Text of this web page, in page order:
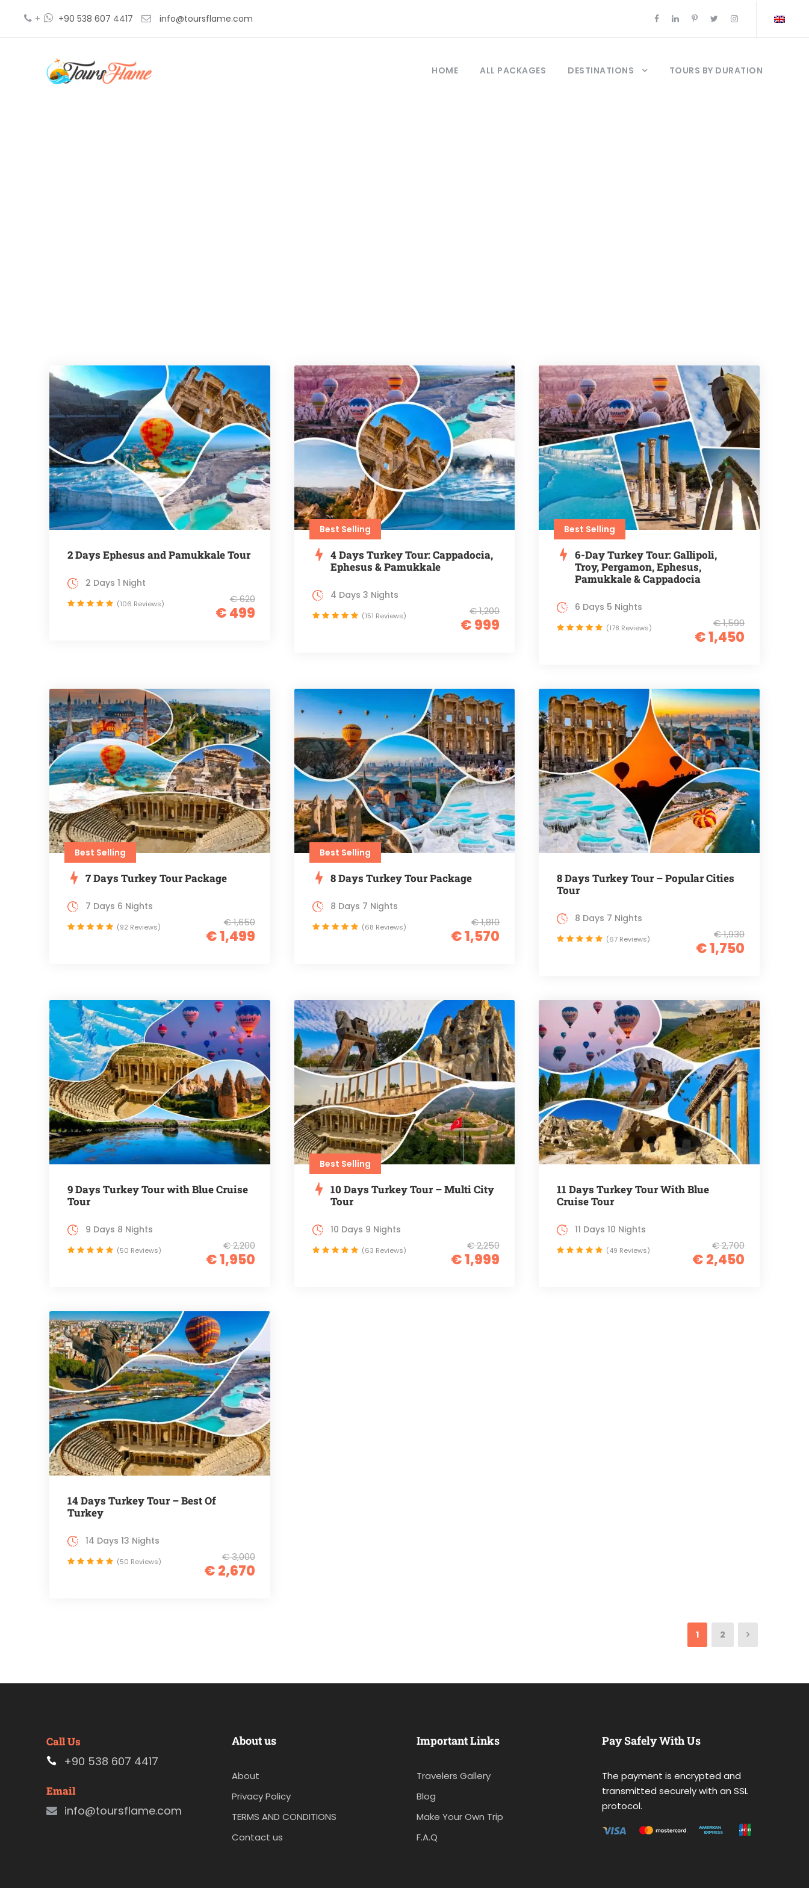
+ +90 538 607 4417 info@toursflame.com
HOME ALL PACKAGES DESTINATIONS TOURS BY DURATION
2 Days Ephesus and Pamukkale Tour
€ 620
€ 499
2 Days 1 Night
(106 Reviews)
Best Selling
4 Days Turkey Tour: Cappadocia,
Ephesus & Pamukkale
€ 1,200
€ 999
4 Days 3 Nights
(151 Reviews)
Best Selling
6-Day Turkey Tour: Gallipoli,
Troy, Pergamon, Ephesus,
Pamukkale & Cappadocia
€ 1,599
€ 1,450
6 Days 5 Nights
(178 Reviews)
Best Selling
7 Days Turkey Tour Package
€ 1,650
€ 1,499
7 Days 6 Nights
(92 Reviews)
Best Selling
8 Days Turkey Tour Package
€ 1,810
€ 1,570
8 Days 7 Nights
(68 Reviews)
8 Days Turkey Tour – Popular Cities
Tour
€ 1,930
€ 1,750
8 Days 7 Nights
(67 Reviews)
9 Days Turkey Tour with Blue Cruise
Tour
€ 2,200
€ 1,950
9 Days 8 Nights
(50 Reviews)
Best Selling
10 Days Turkey Tour – Multi City
Tour
€ 2,250
€ 1,999
10 Days 9 Nights
(63 Reviews)
11 Days Turkey Tour With Blue
Cruise Tour
€ 2,700
€ 2,450
11 Days 10 Nights
(49 Reviews)
14 Days Turkey Tour – Best Of
Turkey
€ 3,000
€ 2,670
14 Days 13 Nights
(50 Reviews)
1 2
Call Us
+90 538 607 4417
Email
info@toursflame.com
About us
About
Privacy Policy
TERMS AND CONDITIONS
Contact us
Important Links
Travelers Gallery
Blog
Make Your Own Trip
F.A.Q
Pay Safely With Us
The payment is encrypted and
transmitted securely with an SSL
protocol.